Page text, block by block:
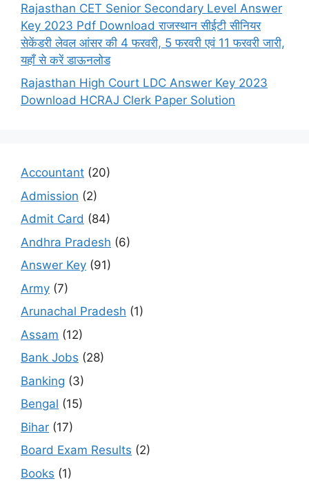
Rajasthan CET Senior Secondary Level Answer
Key 2023 Pdf Download राजस्थान सीईटी सीनियर
सेकेंडरी लेवल आंसर की 4 फरवरी, 5 फरवरी एवं 11 फरवरी जारी,
यहाँ से करें डाऊनलोड
Rajasthan High Court LDC Answer Key 2023
Download HCRAJ Clerk Paper Solution
Accountant (20)
Admission (2)
Admit Card (84)
Andhra Pradesh (6)
Answer Key (91)
Army (7)
Arunachal Pradesh (1)
Assam (12)
Bank Jobs (28)
Banking (3)
Bengal (15)
Bihar (17)
Board Exam Results (2)
Books (1)